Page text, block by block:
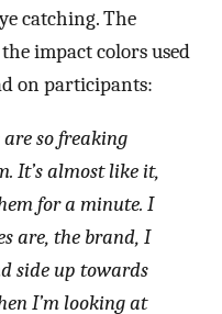
catching. The
impact colors used
on participants:
are so freaking
It’s almost like it,
for a minute. I
are, the brand, I
side up towards
I’m looking at